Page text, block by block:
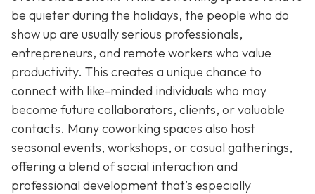
be quieter during the holidays, the people who do
show up are usually serious professionals,
entrepreneurs, and remote workers who value
productivity. This creates a unique chance to
connect with like-minded individuals who may
become future collaborators, clients, or valuable
contacts. Many coworking spaces also host
seasonal events, workshops, or casual gatherings,
offering a blend of social interaction and
professional development that’s especially